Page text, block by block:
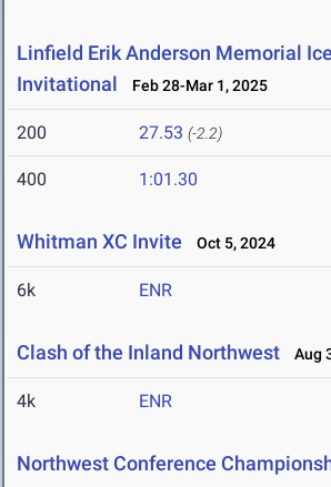
Linfield Erik Anderson Memorial
Invitational
Feb 28-Mar 1, 2025
200 27.53 (-2.2)
400 1:01.30
Whitman XC Invite Oct 5, 2024
6k ENR
Clash of the Inland Northwest Aug
4k ENR
Northwest Conference